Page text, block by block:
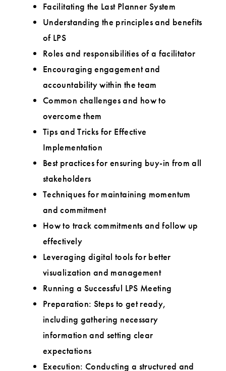
Facilitating the Last Planner System
Understanding the principles and benefits
of LPS
Roles and responsibilities of a facilitator
Encouraging engagement and
accountability within the team
Common challenges and how to
overcome them
Tips and Tricks for Effective
Implementation
Best practices for ensuring buy-in from all
stakeholders
Techniques for maintaining momentum
and commitment
How to track commitments and follow up
effectively
Leveraging digital tools for better
visualization and management
Running a Successful LPS Meeting
Preparation: Steps to get ready,
including gathering necessary
information and setting clear
expectations
Execution: Conducting a structured and